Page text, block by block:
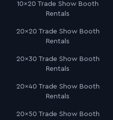
10×20 Trade Show Booth
Rentals
20×20 Trade Show Booth
Rentals
20×30 Trade Show Booth
Rentals
20×40 Trade Show Booth
Rentals
20×50 Trade Show Booth